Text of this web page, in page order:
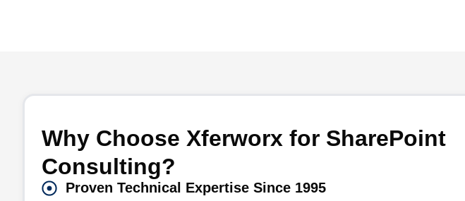
Why Choose Xferworx for SharePoint
Consulting?
Proven Technical Expertise Since 1995